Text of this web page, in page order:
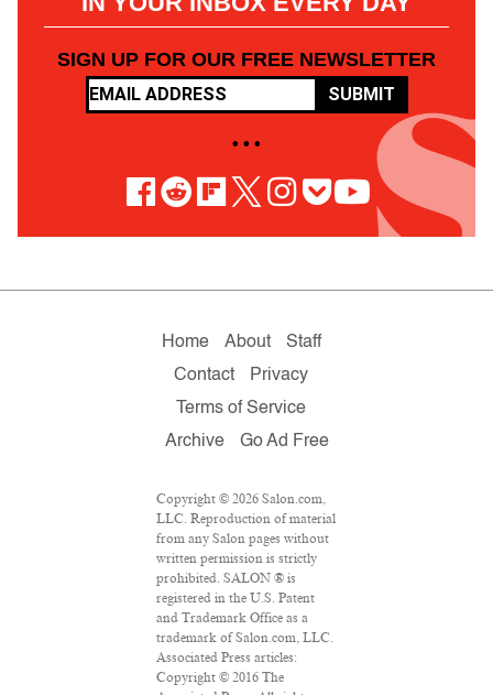
SIGN UP FOR OUR FREE NEWSLETTER
SUBMIT
• • •
Home About
Staff
Contact
Privacy
Terms of Service
Archive
Go Ad Free
Copyright © 2026 Salon.com,
LLC. Reproduction of material
from any Salon pages without
written permission is strictly
prohibited. SALON ® is
registered in the U.S. Patent
and Trademark Office as a
trademark of Salon.com, LLC.
Associated Press articles:
Copyright © 2016 The